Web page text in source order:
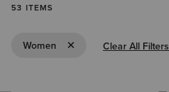
53 ITEMS
Women Remove Filter Women
Clear All Filters